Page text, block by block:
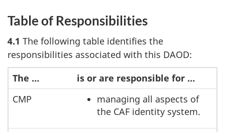
Table of Responsibilities
4.1 The following table identifies the
responsibilities associated with this DAOD:
The …
is or are responsible for …
CMP
managing all aspects of
the CAF identity system.